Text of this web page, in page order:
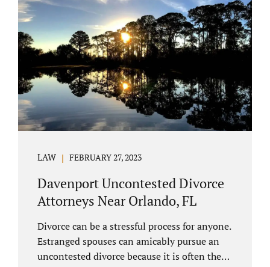
LAW FEBRUARY 27, 2023
Davenport Uncontested Divorce
Attorneys Near Orlando, FL
Divorce can be a stressful process for anyone.
Estranged spouses can amicably pursue an
uncontested divorce because it is often the